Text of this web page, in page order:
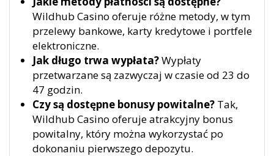
Wildhub Casino oferuje różne metody, w tym
przelewy bankowe, karty kredytowe i portfele
elektroniczne.
Jak długo trwa wypłata?Wypłaty
przetwarzane są zazwyczaj w czasie od 23 do
47 godzin.
Czy są dostępne bonusy powitalne? Tak,
Wildhub Casino oferuje atrakcyjny bonus
powitalny, który można wykorzystać po
dokonaniu pierwszego depozytu.